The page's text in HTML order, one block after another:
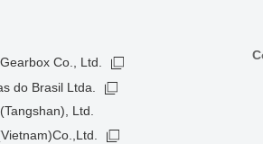
Co., Ltd.
do Brasil Ltda.
Ltd.